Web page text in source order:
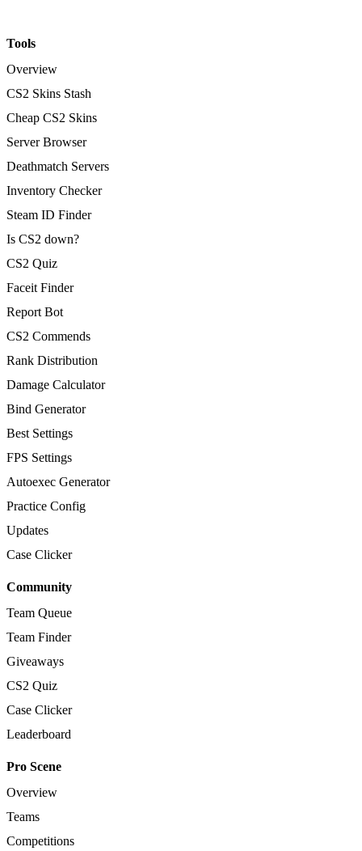
Tools
Overview
CS2 Skins Stash
Cheap CS2 Skins
Server Browser
Deathmatch Servers
Inventory Checker
Steam ID Finder
Is CS2 down?
CS2 Quiz
Faceit Finder
Report Bot
CS2 Commends
Rank Distribution
Damage Calculator
Bind Generator
Best Settings
FPS Settings
Autoexec Generator
Practice Config
Updates
Case Clicker
Community
Team Queue
Team Finder
Giveaways
CS2 Quiz
Case Clicker
Leaderboard
Pro Scene
Overview
Teams
Competitions